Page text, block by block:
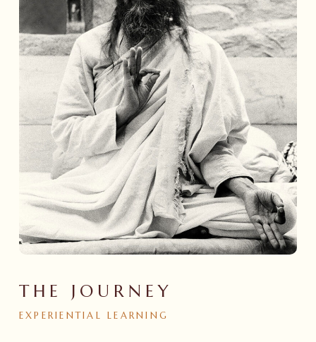
THE JOURNEY
EXPERIENTIAL LEARNING